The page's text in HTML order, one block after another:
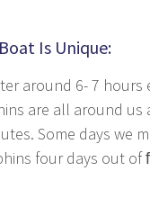
Is Unique:
around 6- 7
are all around
Some days we
four days out of